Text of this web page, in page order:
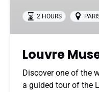
2 HOURS
Louvre
Discover one of the
a guided tour of the